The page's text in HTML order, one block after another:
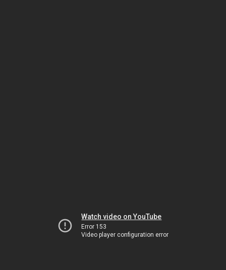
Watch video on YouTube
Error 153
Video player configuration error